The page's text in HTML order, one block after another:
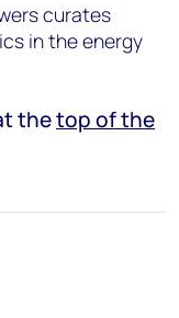
curates
in the energy
thetop of the